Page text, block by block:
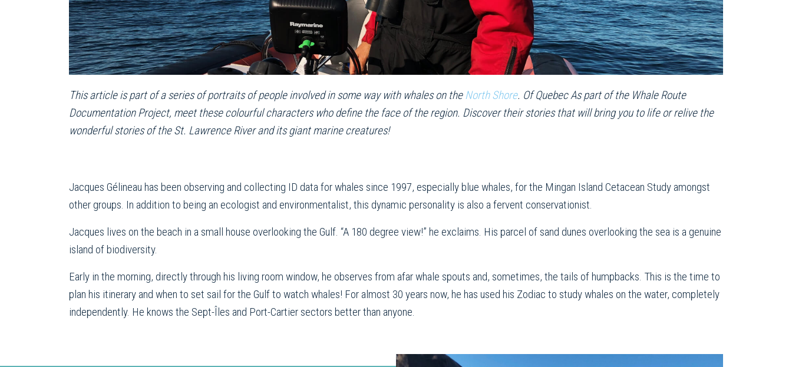
This article is part of a series of portraits of people involved in some way with whales on theNorth Shore. Of Quebec As part of the Whale Route
Documentation Project, meet these colourful characters who define the face of the region. Discover their stories that will bring you to life or relive the
wonderful stories of the St. Lawrence River and its giant marine creatures!
Jacques Gélineau has been observing and collecting ID data for whales since 1997, especially blue whales, for the Mingan Island Cetacean Study amongst
other groups. In addition to being an ecologist and environmentalist, this dynamic personality is also a fervent conservationist.
Jacques lives on the beach in a small house overlooking the Gulf. “A 180 degree view!” he exclaims. His parcel of sand dunes overlooking the sea is a genuine
island of biodiversity.
Early in the morning, directly through his living room window, he observes from afar whale spouts and, sometimes, the tails of humpbacks. This is the time to
plan his itinerary and when to set sail for the Gulf to watch whales! For almost 30 years now, he has used his Zodiac to study whales on the water, completely
independently. He knows the Sept-Îles and Port-Cartier sectors better than anyone.